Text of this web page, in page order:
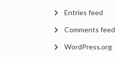
Entries feed
Comments feed
WordPress.org